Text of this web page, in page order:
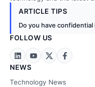
ARTICLE TIPS
Do you have
FOLLOW US
NEWS
Technology News